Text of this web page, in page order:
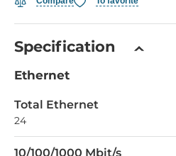
Specification
Ethernet
Total Ethernet
24
10/100/1000 Mbit/s